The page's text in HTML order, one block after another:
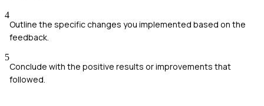
4
Outline the specific changes you implemented based on the
feedback.
5
Conclude with the positive results or improvements that
followed.